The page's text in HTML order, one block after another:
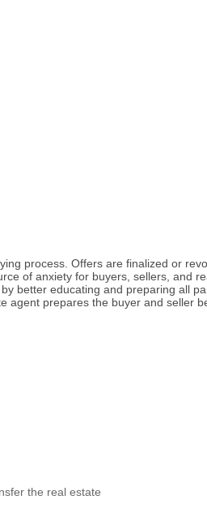
process. Offers are finalized or
of anxiety for buyers, sellers, and
better educating and preparing all
agent prepares the buyer and seller
the real estate